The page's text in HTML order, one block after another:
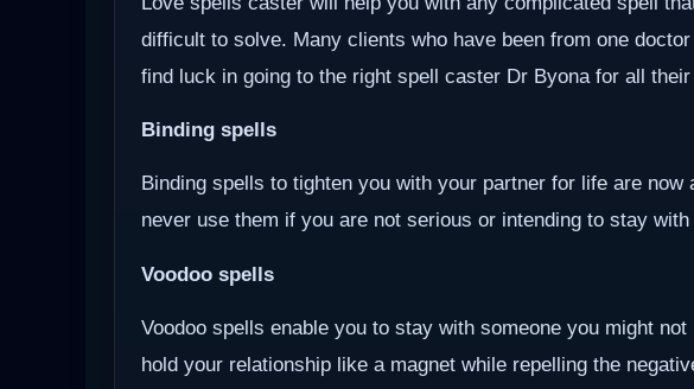
difficult to solve. Many clients who have been from one
find luck in going to the right spell caster Dr Byona for all
Binding spells
Binding spells to tighten you with your partner for life are now
never use them if you are not serious or intending to stay
Voodoo spells
Voodoo spells enable you to stay with someone you might
hold your relationship like a magnet while repelling the